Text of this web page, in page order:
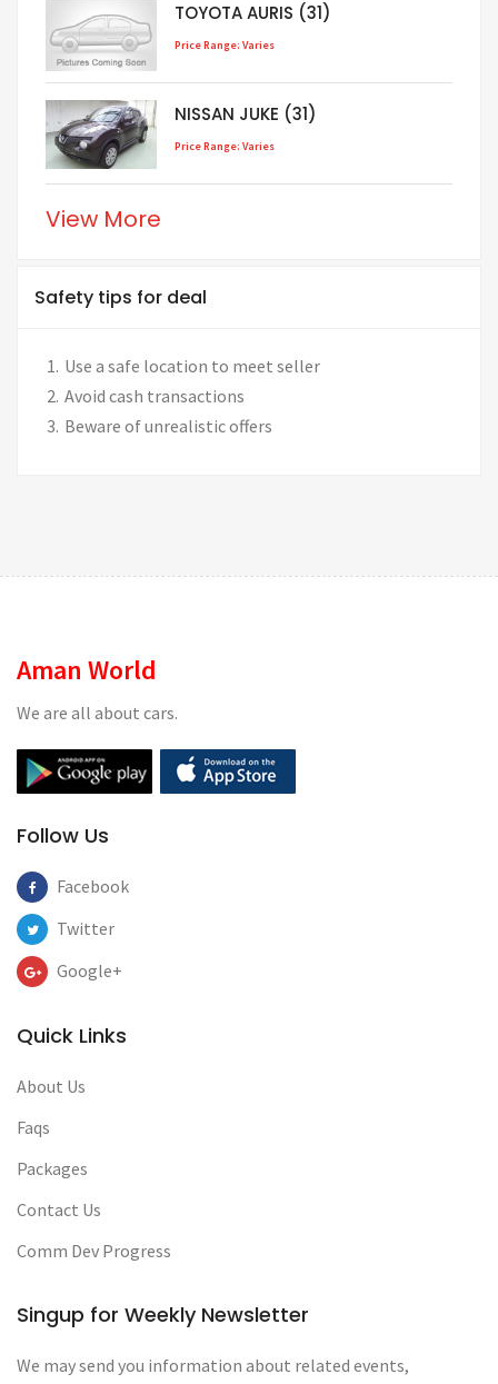
TOYOTA AURIS (31)
Price Range: Varies
NISSAN JUKE (31)
Price Range: Varies
View More
Safety tips for deal
Use a safe location to meet seller
Avoid cash transactions
Beware of unrealistic offers
Aman World
We are all about cars.
Follow Us
Facebook
Twitter
Google+
Quick Links
About Us
Faqs
Packages
Contact Us
Comm Dev Progress
Singup for Weekly Newsletter
We may send you information about related events,